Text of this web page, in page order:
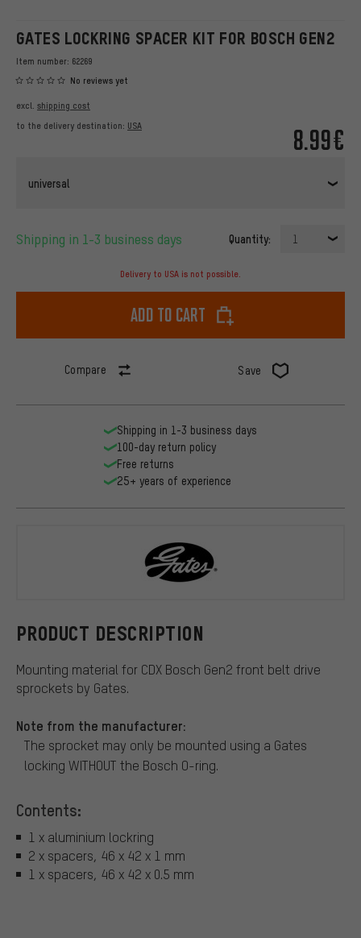
GATES LOCKRING SPACER KIT FOR BOSCH GEN2
Item number: 62269
No reviews yet
8.99€
excl. shipping cost
to the delivery destination: USA
universal
Shipping in 1-3 business days Quantity: 1
Delivery to USA is not possible.
Add to cart
Compare Save
PRODUCT DESCRIPTION
Mounting material for CDX Bosch Gen2 front belt drive
sprockets by Gates.
Note from the manufacturer:
The sprocket may only be mounted using a Gates
locking WITHOUT the Bosch O-ring.
Contents:
1 x aluminium lockring
2 x spacers, 46 x 42 x 1 mm
1 x spacers, 46 x 42 x 0.5 mm
Shipping in 1-3 business days
100-day return policy
Free returns
25+ years of experience